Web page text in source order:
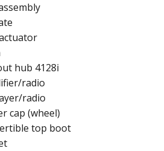
hub 4128i​​
radio​
radio​
cap (wheel)​
top boot​